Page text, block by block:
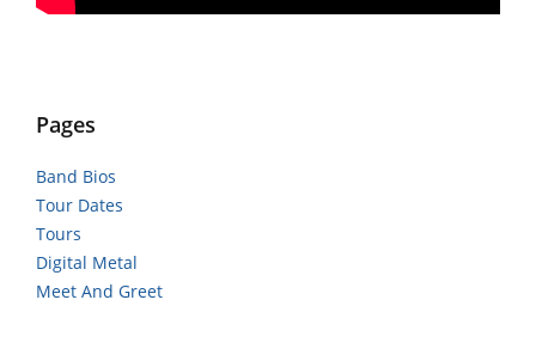
Pages
Band Bios
Tour Dates
Tours
Digital Metal
Meet And Greet